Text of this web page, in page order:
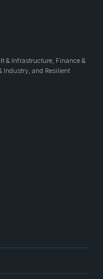
& Infrastructure, Finance &
Industry, and Resilient